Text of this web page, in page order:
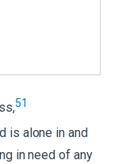
51
is alone in and
in need of any